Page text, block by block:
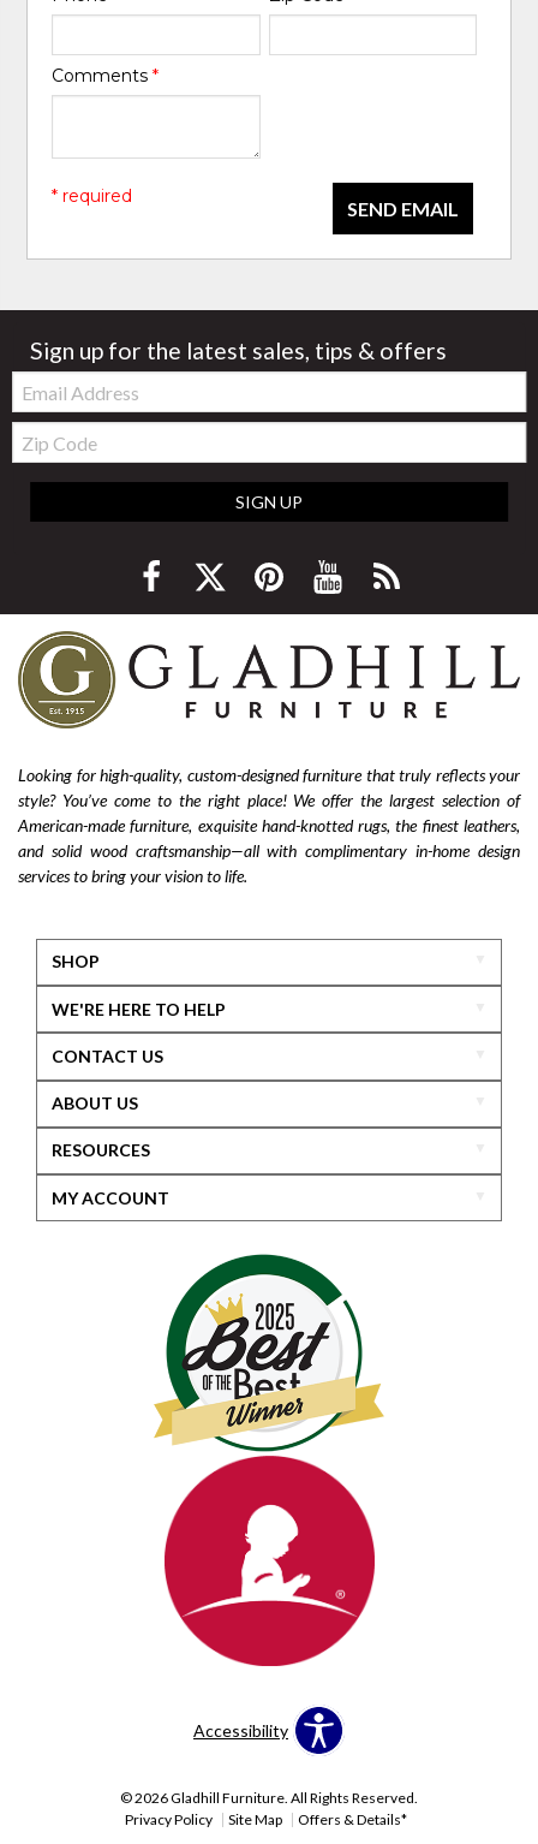
Comments*
SEND EMAIL
* required
Sign up for the latest sales, tips & offers
Email:
Zip
Code
SIGN UP
Looking for high-quality, custom-designed furniture that truly reflects your
style? You’ve come to the right place! We offer the largest selection of
American-made furniture, exquisite hand-knotted rugs, the finest leathers,
and solid wood craftsmanship—all with complimentary in-home design
services to bring your vision to life.
SHOP
WE'RE HERE TO HELP
CONTACT US
ABOUT US
RESOURCES
MY ACCOUNT
Accessibility
© 2026 Gladhill Furniture. All Rights Reserved.
Privacy Policy
Site Map Offers & Details*